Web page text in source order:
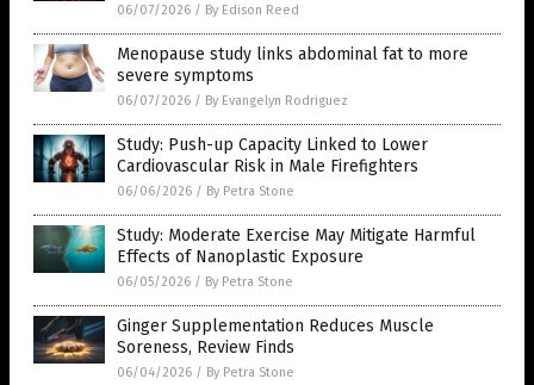
06/07/2026 / By Edison Reed
Menopause study links abdominal fat to more
severe symptoms
06/07/2026 / By Evangelyn Rodriguez
Study: Push-up Capacity Linked to Lower
Cardiovascular Risk in Male Firefighters
06/06/2026 / By Petra Stone
Study: Moderate Exercise May Mitigate Harmful
Effects of Nanoplastic Exposure
06/05/2026 / By Petra Stone
Ginger Supplementation Reduces Muscle
Soreness, Review Finds
06/04/2026 / By Petra Stone